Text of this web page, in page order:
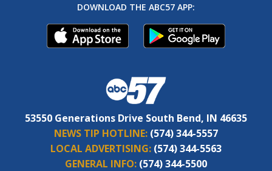
DOWNLOAD THE ABC57 APP:
53550 Generations Drive South Bend, IN 46635
NEWS TIP HOTLINE: (574) 344-5557
LOCAL ADVERTISING: (574) 344-5563
GENERAL INFO: (574) 344-5500